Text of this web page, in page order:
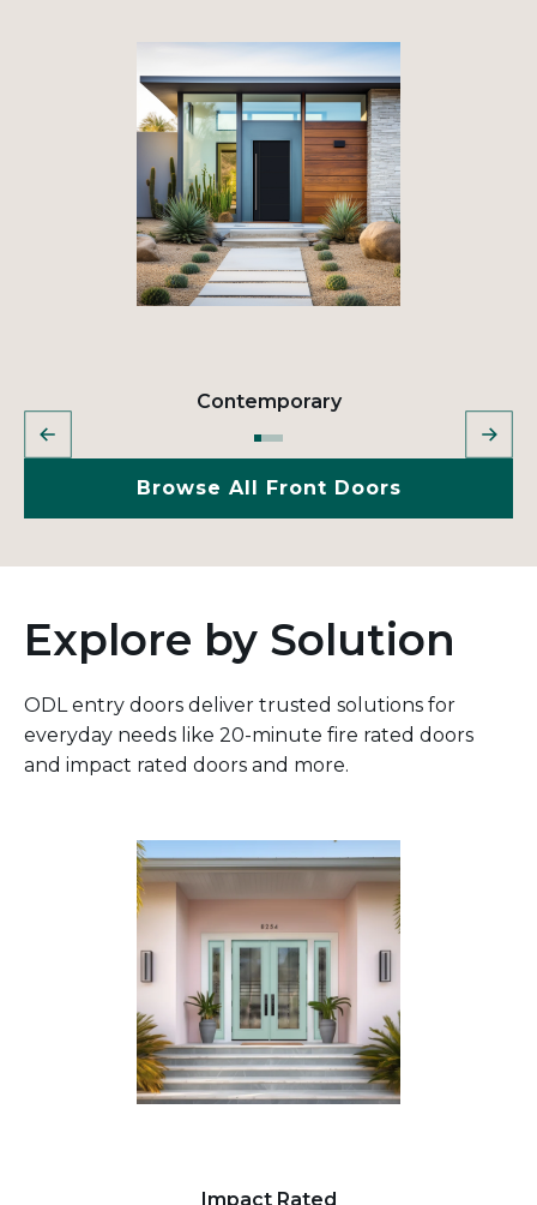
Contemporary
Browse All Front Doors
Explore by Solution
ODL entry doors deliver trusted solutions for
everyday needs like 20-minute fire rated doors
and impact rated doors and more.
Impact Rated